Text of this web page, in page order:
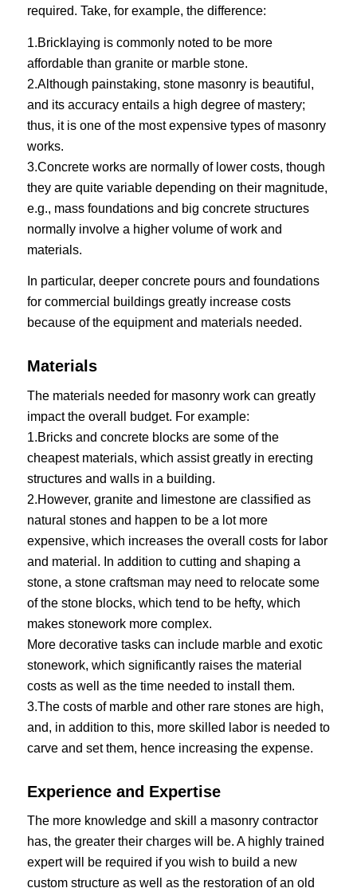
required. Take, for example, the difference:
1.Bricklaying is commonly noted to be more
affordable than granite or marble stone.
2.Although painstaking, stone masonry is beautiful,
and its accuracy entails a high degree of mastery;
thus, it is one of the most expensive types of masonry
works.
3.Concrete works are normally of lower costs, though
they are quite variable depending on their magnitude,
e.g., mass foundations and big concrete structures
normally involve a higher volume of work and
materials.
In particular, deeper concrete pours and foundations
for commercial buildings greatly increase costs
because of the equipment and materials needed.
Materials
The materials needed for masonry work can greatly
impact the overall budget. For example:
1.Bricks and concrete blocks are some of the
cheapest materials, which assist greatly in erecting
structures and walls in a building.
2.However, granite and limestone are classified as
natural stones and happen to be a lot more
expensive, which increases the overall costs for labor
and material. In addition to cutting and shaping a
stone, a stone craftsman may need to relocate some
of the stone blocks, which tend to be hefty, which
makes stonework more complex.
More decorative tasks can include marble and exotic
stonework, which significantly raises the material
costs as well as the time needed to install them.
3.The costs of marble and other rare stones are high,
and, in addition to this, more skilled labor is needed to
carve and set them, hence increasing the expense.
Experience and Expertise
The more knowledge and skill a masonry contractor
has, the greater their charges will be. A highly trained
expert will be required if you wish to build a new
custom structure as well as the restoration of an old